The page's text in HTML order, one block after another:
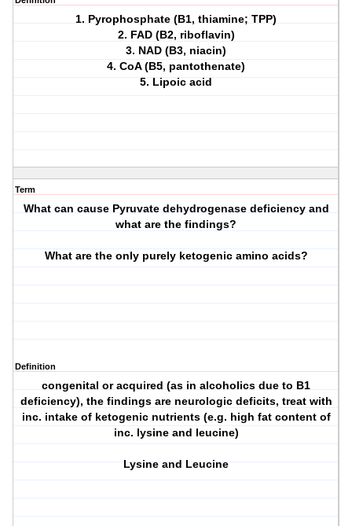
1. Pyrophosphate (B1, thiamine; TPP)
2. FAD (B2, riboflavin)
3. NAD (B3, niacin)
4. CoA (B5, pantothenate)
5. Lipoic acid
Term
What can cause Pyruvate dehydrogenase deficiency and
what are the findings?
What are the only purely ketogenic amino acids?
Definition
congenital or acquired (as in alcoholics due to B1
deficiency), the findings are neurologic deficits, treat with
inc. intake of ketogenic nutrients (e.g. high fat content of
inc. lysine and leucine)
Lysine and Leucine